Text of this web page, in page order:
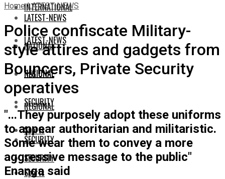
LATEST-NEWS
NATIONAL
REGIONAL
SECURITY
Sports
SECURITY
INTERNATIONAL
LATEST-NEWS
NATIONAL
REGIONAL
SECURITY
Sports
Home LATEST-NEWS
Police confiscate Military-
style attires and gadgets from
Bouncers, Private Security
operatives
"...They purposely adopt these uniforms
to appear authoritarian and militaristic.
Some wear them to convey a more
aggressive message to the public"
Enanga said